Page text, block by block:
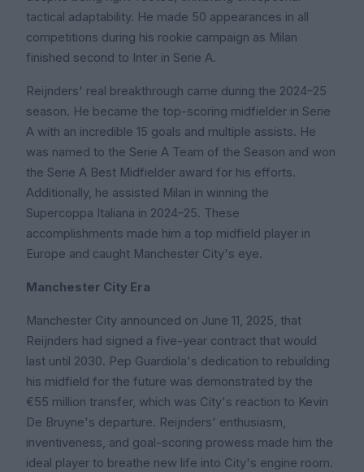
tactical adaptability. He made 50 appearances in all
competitions during his rookie campaign as Milan
finished second to Inter in Serie A.
Reijnders' real breakthrough came during the 2024–25
season. He became the top-scoring midfielder in Serie
A with an incredible 15 goals and multiple assists. He
was named to the Serie A Team of the Season and won
the Serie A Best Midfielder award for his efforts.
Additionally, he assisted Milan in winning the
Supercoppa Italiana in 2024–25. These
accomplishments made him a top midfield player in
Europe and caught Manchester City's eye.
Manchester City Era
Manchester City announced on June 11, 2025, that
Reijnders had signed a five-year contract that would
last until 2030. Pep Guardiola's dedication to rebuilding
his midfield for the future was demonstrated by the
€55 million transfer, which was City's reaction to Kevin
De Bruyne's departure. Reijnders' enthusiasm,
inventiveness, and goal-scoring prowess made him the
ideal player to breathe new life into City's engine room.